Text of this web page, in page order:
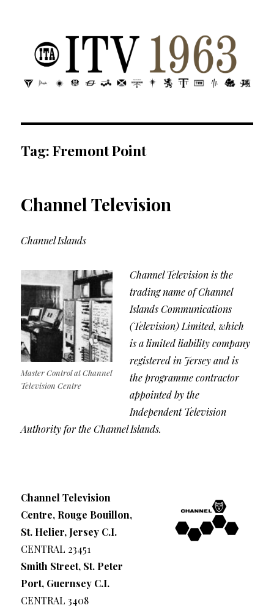
ITV 1963 | Transdiffusion presentation
Tag:Fremont Point
Channel Television
Channel Islands
Master Control at Channel
Television Centre
Channel Television is the
trading name of Channel
Islands Communications
(Television) Limited, which
is a limited liability company
registered in Jersey and is
the programme contractor
appointed by the
Independent Television
Authority for the Channel Islands.
Channel Television
Centre, Rouge Bouillon,
St. Helier, Jersey C.I.
CENTRAL 23451
Smith Street, St. Peter
Port, Guernsey C.I.
CENTRAL 3408